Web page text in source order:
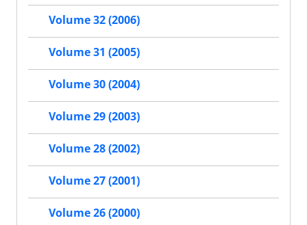
Volume 32 (2006)
Volume 31 (2005)
Volume 30 (2004)
Volume 29 (2003)
Volume 28 (2002)
Volume 27 (2001)
Volume 26 (2000)